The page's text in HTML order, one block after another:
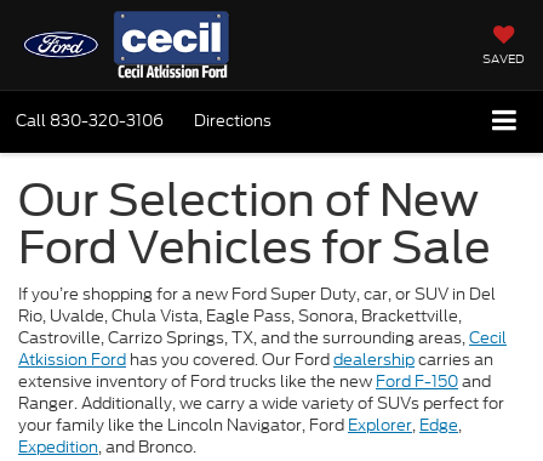
SAVED
Call 830-320-3106 Directions
Our Selection of New
Ford Vehicles for Sale
If you’re shopping for a new Ford Super Duty, car, or SUV in Del
Rio, Uvalde, Chula Vista, Eagle Pass, Sonora, Brackettville,
Castroville, Carrizo Springs, TX, and the surrounding areas,Cecil
Atkission Ford has you covered. Our Forddealershipcarries an
extensive inventory of Ford trucks like the new Ford F-150and
Ranger. Additionally, we carry a wide variety of SUVs perfect for
your family like the Lincoln Navigator, Ford Explorer, Edge,
Expedition, and Bronco.